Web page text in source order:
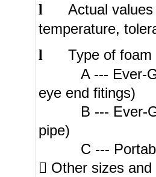
l
Actual
temperature,
l
Type of foam
A --- Ever-
eye end fitings)
B --- Ever-
pipe)
C --- Portable
 Other sizes and